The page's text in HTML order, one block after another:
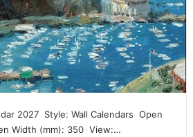
2027  Style: Wall Calendars  Open
Width (mm): 350  View:…